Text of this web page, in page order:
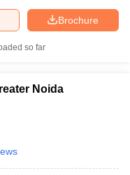
Brochure
so far
Noida